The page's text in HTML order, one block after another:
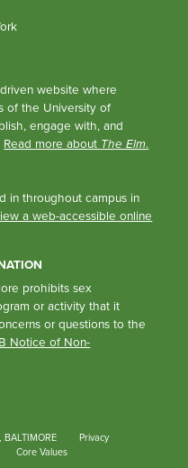
website where
of the University of
engage with, and
Read more about The Elm.
in throughout campus in
a web-accessible online
prohibits sex
or activity that it
or questions to the
Notice of Non-
Privacy
Core Values